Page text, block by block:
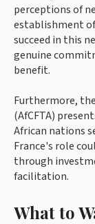
perceptions of
establishment
succeed in this
genuine
benefit.
Furthermore,
(AfCFTA)
African nations
France's role
through
facilitation.
What to